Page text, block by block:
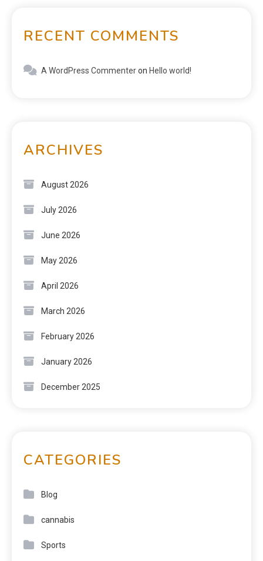
RECENT COMMENTS
A WordPress Commenteron Hello world!
ARCHIVES
August 2026
July 2026
June 2026
May 2026
April 2026
March 2026
February 2026
January 2026
December 2025
CATEGORIES
Blog
cannabis
Sports